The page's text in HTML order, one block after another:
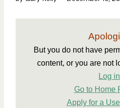
But you do not have
content, or you are not
Log in
Go to Home
Apply for a